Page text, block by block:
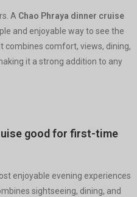
A Chao Phraya dinner cruise
and enjoyable way to see the
comfort, views, dining,
it a strong addition to any
good for first-time
enjoyable evening experiences
sightseeing, dining, and